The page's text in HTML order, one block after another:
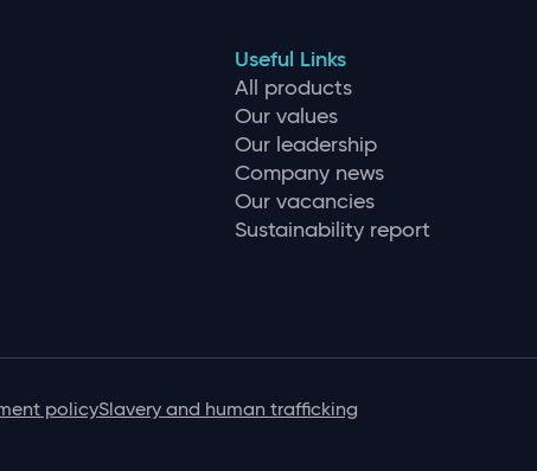
Useful Links
All products
Our values
Our leadership
Company news
Our vacancies
Sustainability report
policySlavery and human trafficking